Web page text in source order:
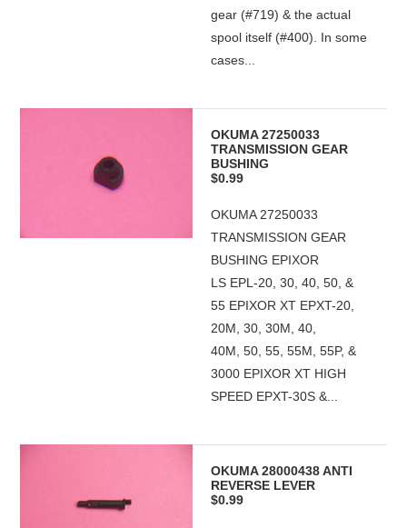
gear (#719) & the actual
spool itself (#400). In some
cases...
OKUMA 27250033
TRANSMISSION GEAR
BUSHING
$0.99
OKUMA 27250033
TRANSMISSION GEAR
BUSHING EPIXOR
LS EPL-20, 30, 40, 50, &
55 EPIXOR XT EPXT-20,
20M, 30, 30M, 40,
40M, 50, 55, 55M, 55P, &
3000 EPIXOR XT HIGH
SPEED EPXT-30S &...
OKUMA 28000438 ANTI
REVERSE LEVER
$0.99